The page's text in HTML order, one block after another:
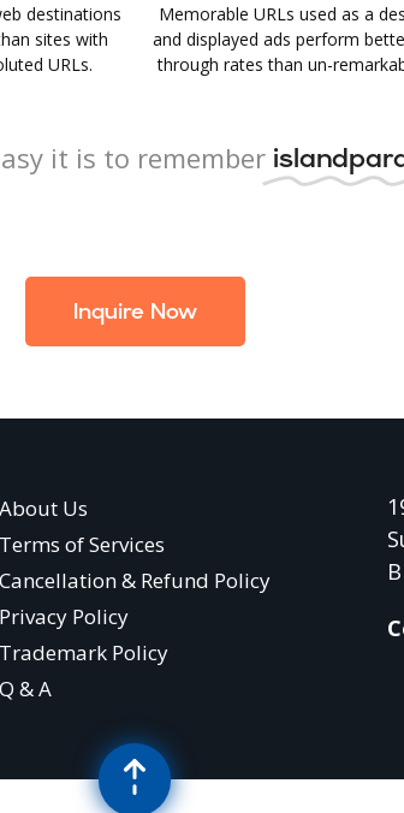
destinations
sites with
URLs.
Memorable URLs used as a
and displayed ads perform
through rates than un-
it is to remember
Inquire Now
About Us
Terms of Services
Cancellation & Refund Policy
Privacy Policy
Trademark Policy
Q & A